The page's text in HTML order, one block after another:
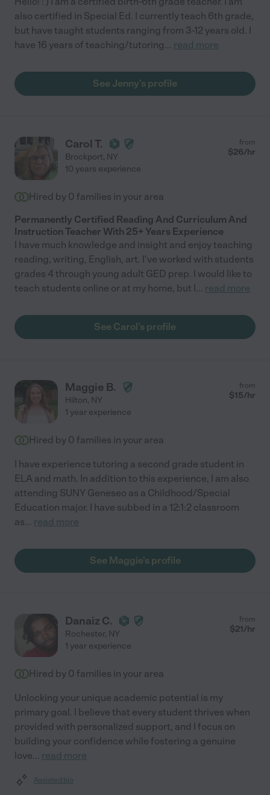
also certified in Special Ed. I currently teach 6th grade,
but have taught students ranging from 3-12 years old. I
have 16 years of teaching/tutoring... read more
See Jenny's profile
Carol T.
Brockport, NY
from
$26/hr
10 years experience
Hired by 0 families in your area
Permanently Certified Reading And Curriculum And
Instruction Teacher With 25+ Years Experience
I have much knowledge and insight and enjoy teaching
reading, writing, English, art. I've worked with students
grades 4 through young adult GED prep. I would like to
teach students online or at my home, but I... read more
See Carol's profile
Maggie B.
Hilton, NY
from
$15/hr
1 year experience
Hired by 0 families in your area
I have experience tutoring a second grade student in
ELA and math. In addition to this experience, I am also
attending SUNY Geneseo as a Childhood/Special
Education major. I have subbed in a 12:1:2 classroom
as... read more
See Maggie's profile
Danaiz C.
Rochester, NY
from
$21/hr
1 year experience
Hired by 0 families in your area
Unlocking your unique academic potential is my
primary goal. I believe that every student thrives when
provided with personalized support, and I focus on
building your confidence while fostering a genuine
love... read more
Assisted bio